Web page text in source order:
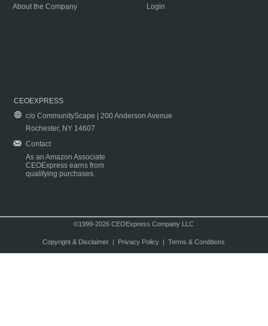
About the Company
Login
CEOEXPRESS
c/o CommunityScape | 200 Anderson Avenue
Rochester, NY 14607
Contact
As an Amazon Associate
CEOExpress earns from
qualifying purchases.
©1999-2026 CEOExpress Company LLC
Copyright & Disclaimer| Privacy Policy| Terms & Conditions